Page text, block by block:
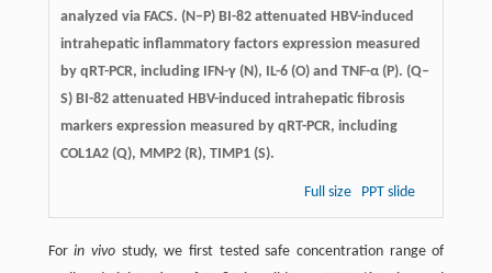
analyzed via FACS. (N–P) BI-82 attenuated HBV-induced
intrahepatic inflammatory factors expression measured
by qRT-PCR, including IFN-γ (N), IL-6 (O) and TNF-α (P). (Q–
S) BI-82 attenuated HBV-induced intrahepatic fibrosis
markers expression measured by qRT-PCR, including
COL1A2 (Q), MMP2 (R), TIMP1 (S).
Full size PPT slide
Forin vivostudy, we first tested safe concentration range of